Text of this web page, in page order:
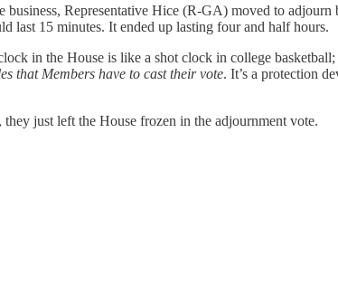
Representative Hice (R-GA) moved to adjourn
last 15 minutes. It ended up lasting four and half hours.
in the House is like a shot clock in college
that Members have to cast their vote. It’s a protection
just left the House frozen in the adjournment vote.